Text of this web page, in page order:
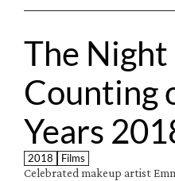
The
Counting
Years
2018
Films
Celebrated makeup artist